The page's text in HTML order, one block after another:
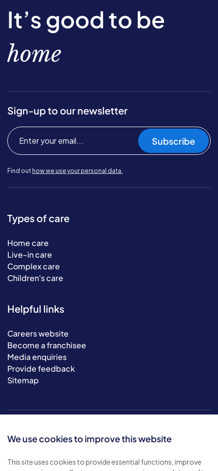
We use cookies to improve this website
This site uses cookies to provide essential functions, improve
It’s good to be
home
Sign-up to our newsletter
Subscribe
Find out how we use your personal data.
Types of care
Home care
Live-in care
Complex care
Children's care
Helpful links
Careers website
Become a franchisee
Media enquiries
Provide feedback
Sitemap